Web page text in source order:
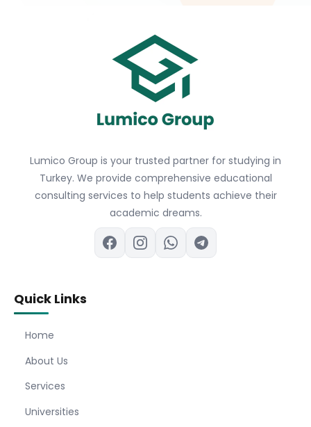
Lumico Group is your trusted partner for studying in
Turkey. We provide comprehensive educational
consulting services to help students achieve their
academic dreams.
Quick Links
Home
About Us
Services
Universities